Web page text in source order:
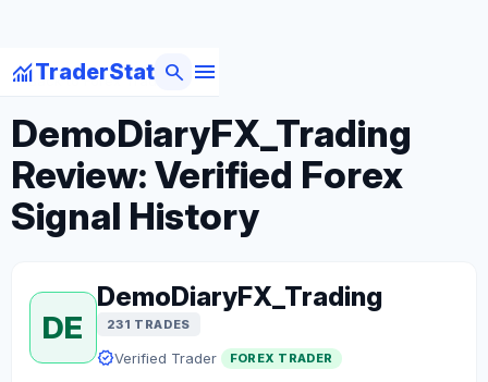
monitoringTraderStat menu
search
arrow_backBack to Forex Traders
DemoDiaryFX_Trading
Review: Verified Forex
Signal History
DE
DemoDiaryFX_Trading
231 TRADES
verifiedVerified Trader FOREX TRADER